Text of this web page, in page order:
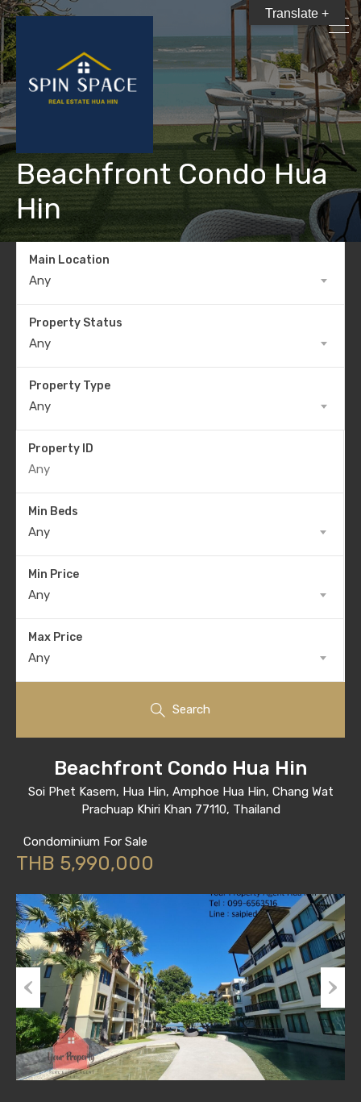
Beachfront Condo Hua
Hin
Main Location
Any
Property Status
Any
Property Type
Any
Property ID
Min Beds
Any
Min Price
Any
Max Price
Any
Search
Beachfront Condo Hua Hin
Soi Phet Kasem, Hua Hin, Amphoe Hua Hin, Chang Wat
Prachuap Khiri Khan 77110, Thailand
Condominium For Sale
THB 5,990,000
Previous Next
Translate +